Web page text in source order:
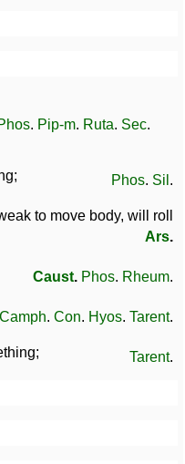
. Pip-m. Ruta. Sec.
Phos. Sil .
to move body, will roll
Ars.
Caust. Phos. Rheum.
Camph. Con. Hyos. Tarent.
Tarent.